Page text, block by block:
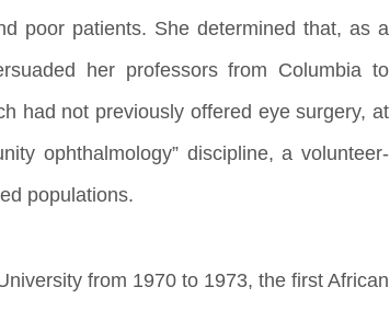
poor patients. She determined that, as a
her professors from Columbia to
had not previously offered eye surgery, at
ophthalmology” discipline, a volunteer-
populations.
from 1970 to 1973, the first African